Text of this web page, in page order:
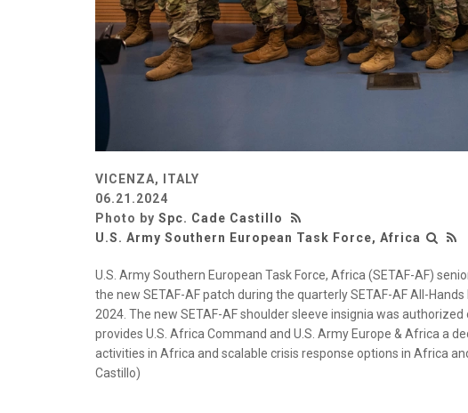
VICENZA, ITALY
06.21.2024
Photo by Spc. Cade Castillo
U.S. Army Southern European Task Force, Africa
U.S. Army Southern European Task Force, Africa (SETAF-AF)
the new SETAF-AF patch during the quarterly SETAF-AF All-
2024. The new SETAF-AF shoulder sleeve insignia was authorized
provides U.S. Africa Command and U.S. Army Europe & Africa a
activities in Africa and scalable crisis response options in Africa
Castillo)